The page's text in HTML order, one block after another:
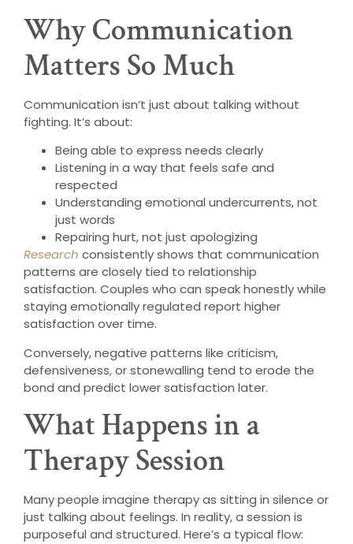
Why Communication
Matters So Much
Communication isn’t just about talking without
fighting. It’s about:
Being able to express needs clearly
Listening in a way that feels safe and
respected
Understanding emotional undercurrents, not
just words
Repairing hurt, not just apologizing
Research consistently shows that communication
patterns are closely tied to relationship
satisfaction. Couples who can speak honestly while
staying emotionally regulated report higher
satisfaction over time.
Conversely, negative patterns like criticism,
defensiveness, or stonewalling tend to erode the
bond and predict lower satisfaction later.
What Happens in a
Therapy Session
Many people imagine therapy as sitting in silence or
just talking about feelings. In reality, a session is
purposeful and structured. Here’s a typical flow: